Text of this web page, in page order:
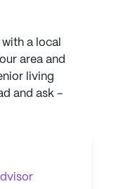
a local
area and
living
and ask -